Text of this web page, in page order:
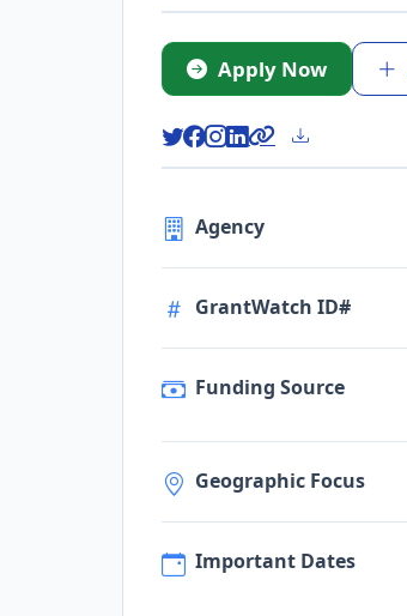
Apply Now
Agency
GrantWatch ID#
Funding Source
Geographic Focus
Important Dates